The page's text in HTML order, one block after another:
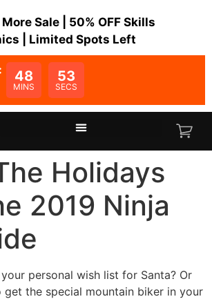
Sale | 50% OFF Skills
| Limited Spots Left
48
MINS
53
SECS
Holidays
2019 Ninja
personal wish list for Santa? Or
the special mountain biker in your